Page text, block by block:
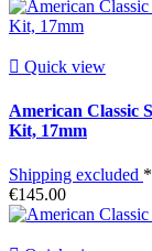
 Quick view
American Classic
Kit, 17mm
Shipping excluded *
€145.00